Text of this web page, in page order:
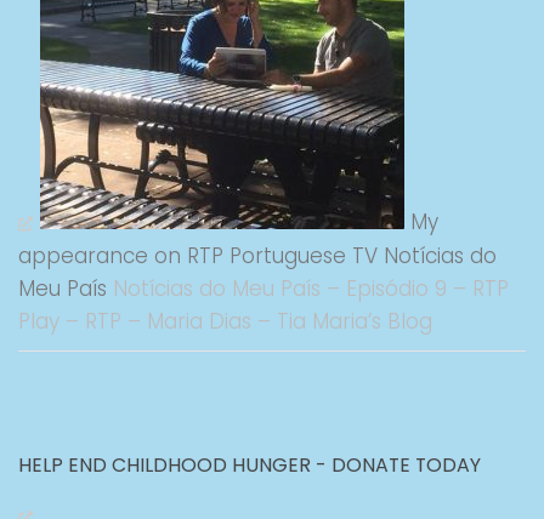
My
appearance on RTP Portuguese TV Notícias do
Meu País Notícias do Meu País – Episódio 9 – RTP
Play – RTP – Maria Dias – Tia Maria’s Blog
HELP END CHILDHOOD HUNGER - DONATE TODAY